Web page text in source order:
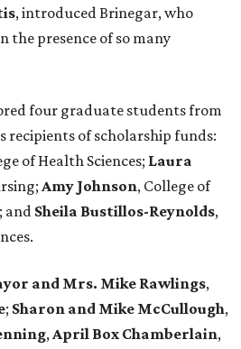
, introduced Brinegar, who
the presence of so many
four graduate students from
recipients of scholarship funds:
of Health Sciences; Laura
Amy Johnson, College of
and Sheila Bustillos-Reynolds,
and Mrs. Mike Rawlings,
; Sharon and Mike McCullough,
,April Box Chamberlain,